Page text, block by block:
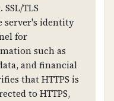
→ TLD →
records that
must have
for all DNS
TLS
server's identity
for
such as
and financial
that HTTPS is
to HTTPS,